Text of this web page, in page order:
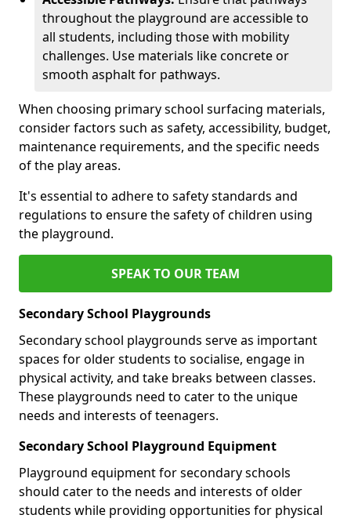
throughout the playground are accessible to
all students, including those with mobility
challenges. Use materials like concrete or
smooth asphalt for pathways.
When choosing primary school surfacing materials,
consider factors such as safety, accessibility, budget,
maintenance requirements, and the specific needs
of the play areas.
It's essential to adhere to safety standards and
regulations to ensure the safety of children using
the playground.
SPEAK TO OUR TEAM
Secondary School Playgrounds
Secondary school playgrounds serve as important
spaces for older students to socialise, engage in
physical activity, and take breaks between classes.
These playgrounds need to cater to the unique
needs and interests of teenagers.
Secondary School Playground Equipment
Playground equipment for secondary schools
should cater to the needs and interests of older
students while providing opportunities for physical